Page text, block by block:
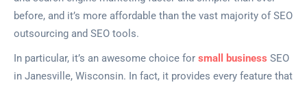
before, and it’s more affordable than the vast majority of SEO
outsourcing and SEO tools.
In particular, it’s an awesome choice for small business SEO
in Janesville, Wisconsin. In fact, it provides every feature that